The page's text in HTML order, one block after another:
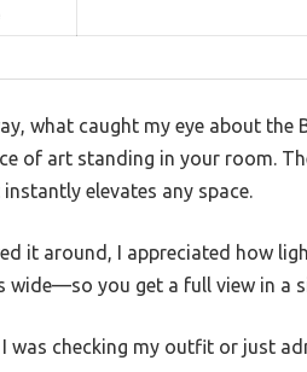
what caught my eye about
of art standing in your room.
elevates any space.
it around, I appreciated how
wide—so you get a full view in a
was checking my outfit or just